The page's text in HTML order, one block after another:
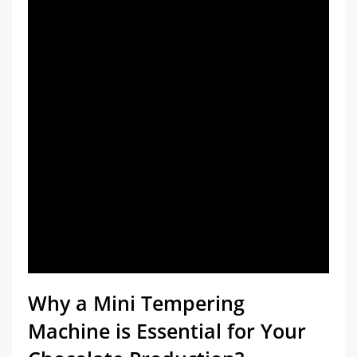
Why a Mini Tempering
Machine is Essential for Your